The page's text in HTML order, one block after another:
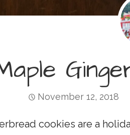
November 12, 2018
cookies are a